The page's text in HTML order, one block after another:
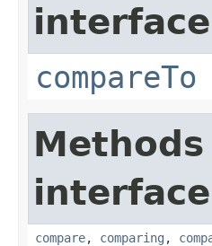
compareTo
compare, comparing ,